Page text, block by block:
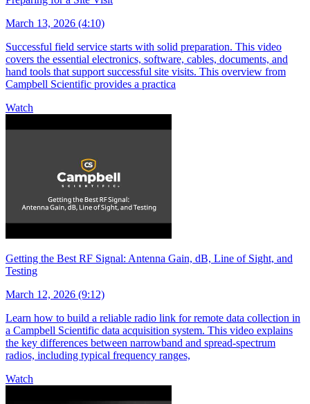
March 13, 2026 (4:10)
Successful field service starts with solid preparation. This video
covers the essential electronics, software, cables, documents, and
hand tools that support successful site visits. This overview from
Campbell Scientific provides a practica
Watch
Getting the Best RF Signal: Antenna Gain, dB, Line of Sight, and
Testing
March 12, 2026 (9:12)
Learn how to build a reliable radio link for remote data collection in
a Campbell Scientific data acquisition system. This video explains
the key differences between narrowband and spread-spectrum
radios, including typical frequency ranges,
Watch